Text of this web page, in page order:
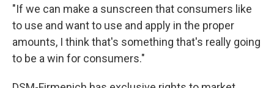
"If we can make a sunscreen that consumers like
to use and want to use and apply in the proper
amounts, I think that's something that's really going
to be a win for consumers."